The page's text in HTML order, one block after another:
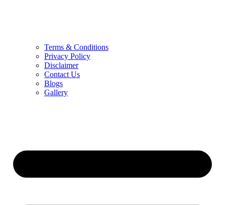
Terms & Conditions
Privacy Policy
Disclaimer
Contact Us
Blogs
Gallery